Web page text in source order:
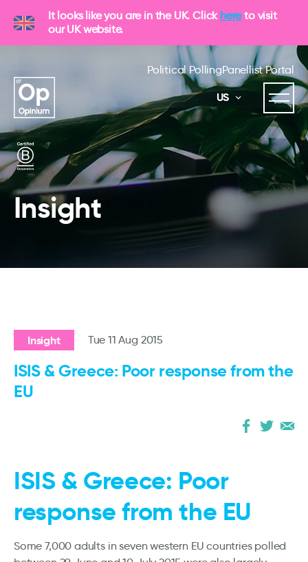
It looks like you are in the UK. Click hereto visit
our UK website.
Political PollingPanellist Portal
US
Insight
Insight Tue 11 Aug 2015
ISIS & Greece: Poor response from the
EU
ISIS & Greece: Poor
response from the EU
Some 7,000 adults in seven western EU countries polled